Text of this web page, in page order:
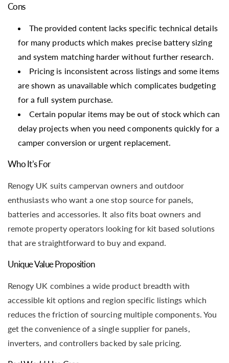
Cons
The provided content lacks specific technical details
for many products which makes precise battery sizing
and system matching harder without further research.
Pricing is inconsistent across listings and some items
are shown as unavailable which complicates budgeting
for a full system purchase.
Certain popular items may be out of stock which can
delay projects when you need components quickly for a
camper conversion or urgent replacement.
Who It’s For
Renogy UK suits campervan owners and outdoor
enthusiasts who want a one stop source for panels,
batteries and accessories. It also fits boat owners and
remote property operators looking for kit based solutions
that are straightforward to buy and expand.
Unique Value Proposition
Renogy UK combines a wide product breadth with
accessible kit options and region specific listings which
reduces the friction of sourcing multiple components. You
get the convenience of a single supplier for panels,
inverters, and controllers backed by sale pricing.